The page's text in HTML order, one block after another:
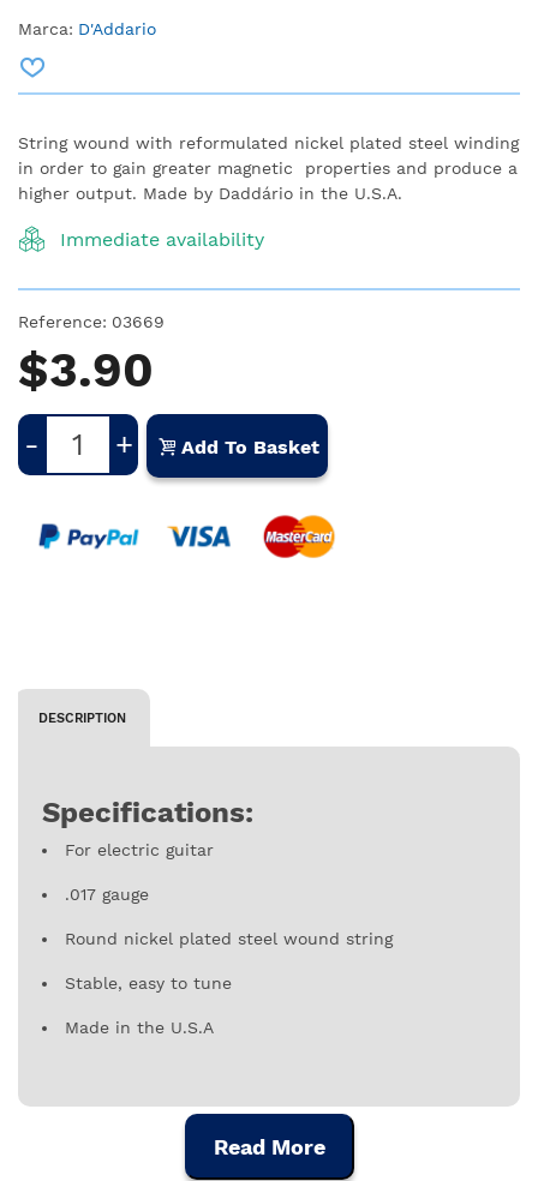
Marca: D'Addario
String wound with reformulated nickel plated steel winding
in order to gain greater magnetic properties and produce a
higher output. Made by Daddário in the U.S.A.
Immediate availability
Reference: 03669
$3.90
- + Add To Basket
DESCRIPTION
Specifications:
For electric guitar
.017 gauge
Round nickel plated steel wound string
Stable, easy to tune
Made in the U.S.A
Read More